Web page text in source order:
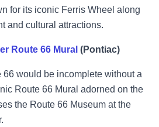
for its iconic Ferris Wheel along
and cultural attractions.
Route 66 Mural (Pontiac)
66 would be incomplete without a
Route 66 Mural adorned on the
the Route 66 Museum at the